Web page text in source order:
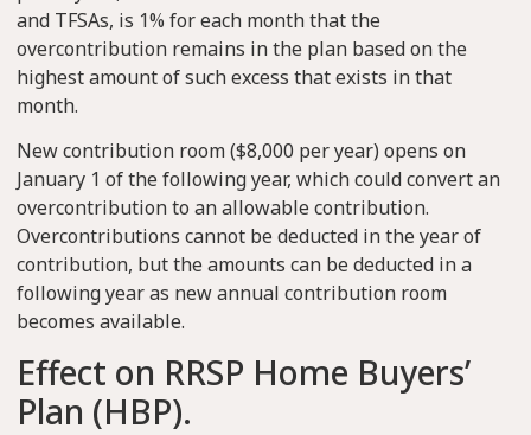
and TFSAs, is 1% for each month that the
overcontribution remains in the plan based on the
highest amount of such excess that exists in that
month.
New contribution room ($8,000 per year) opens on
January 1 of the following year, which could convert an
overcontribution to an allowable contribution.
Overcontributions cannot be deducted in the year of
contribution, but the amounts can be deducted in a
following year as new annual contribution room
becomes available.
Effect on RRSP Home Buyers’
Plan (HBP).